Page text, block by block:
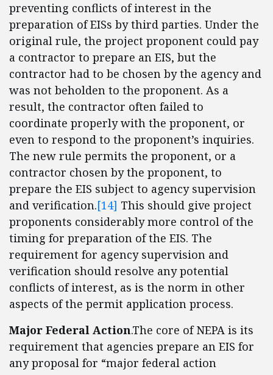
preventing conflicts of interest in the
preparation of EISs by third parties. Under the
original rule, the project proponent could pay
a contractor to prepare an EIS, but the
contractor had to be chosen by the agency and
was not beholden to the proponent. As a
result, the contractor often failed to
coordinate properly with the proponent, or
even to respond to the proponent’s inquiries.
The new rule permits the proponent, or a
contractor chosen by the proponent, to
prepare the EIS subject to agency supervision
and verification.[14] This should give project
proponents considerably more control of the
timing for preparation of the EIS. The
requirement for agency supervision and
verification should resolve any potential
conflicts of interest, as is the norm in other
aspects of the permit application process.
Major Federal Action.The core of NEPA is its
requirement that agencies prepare an EIS for
any proposal for “major federal action